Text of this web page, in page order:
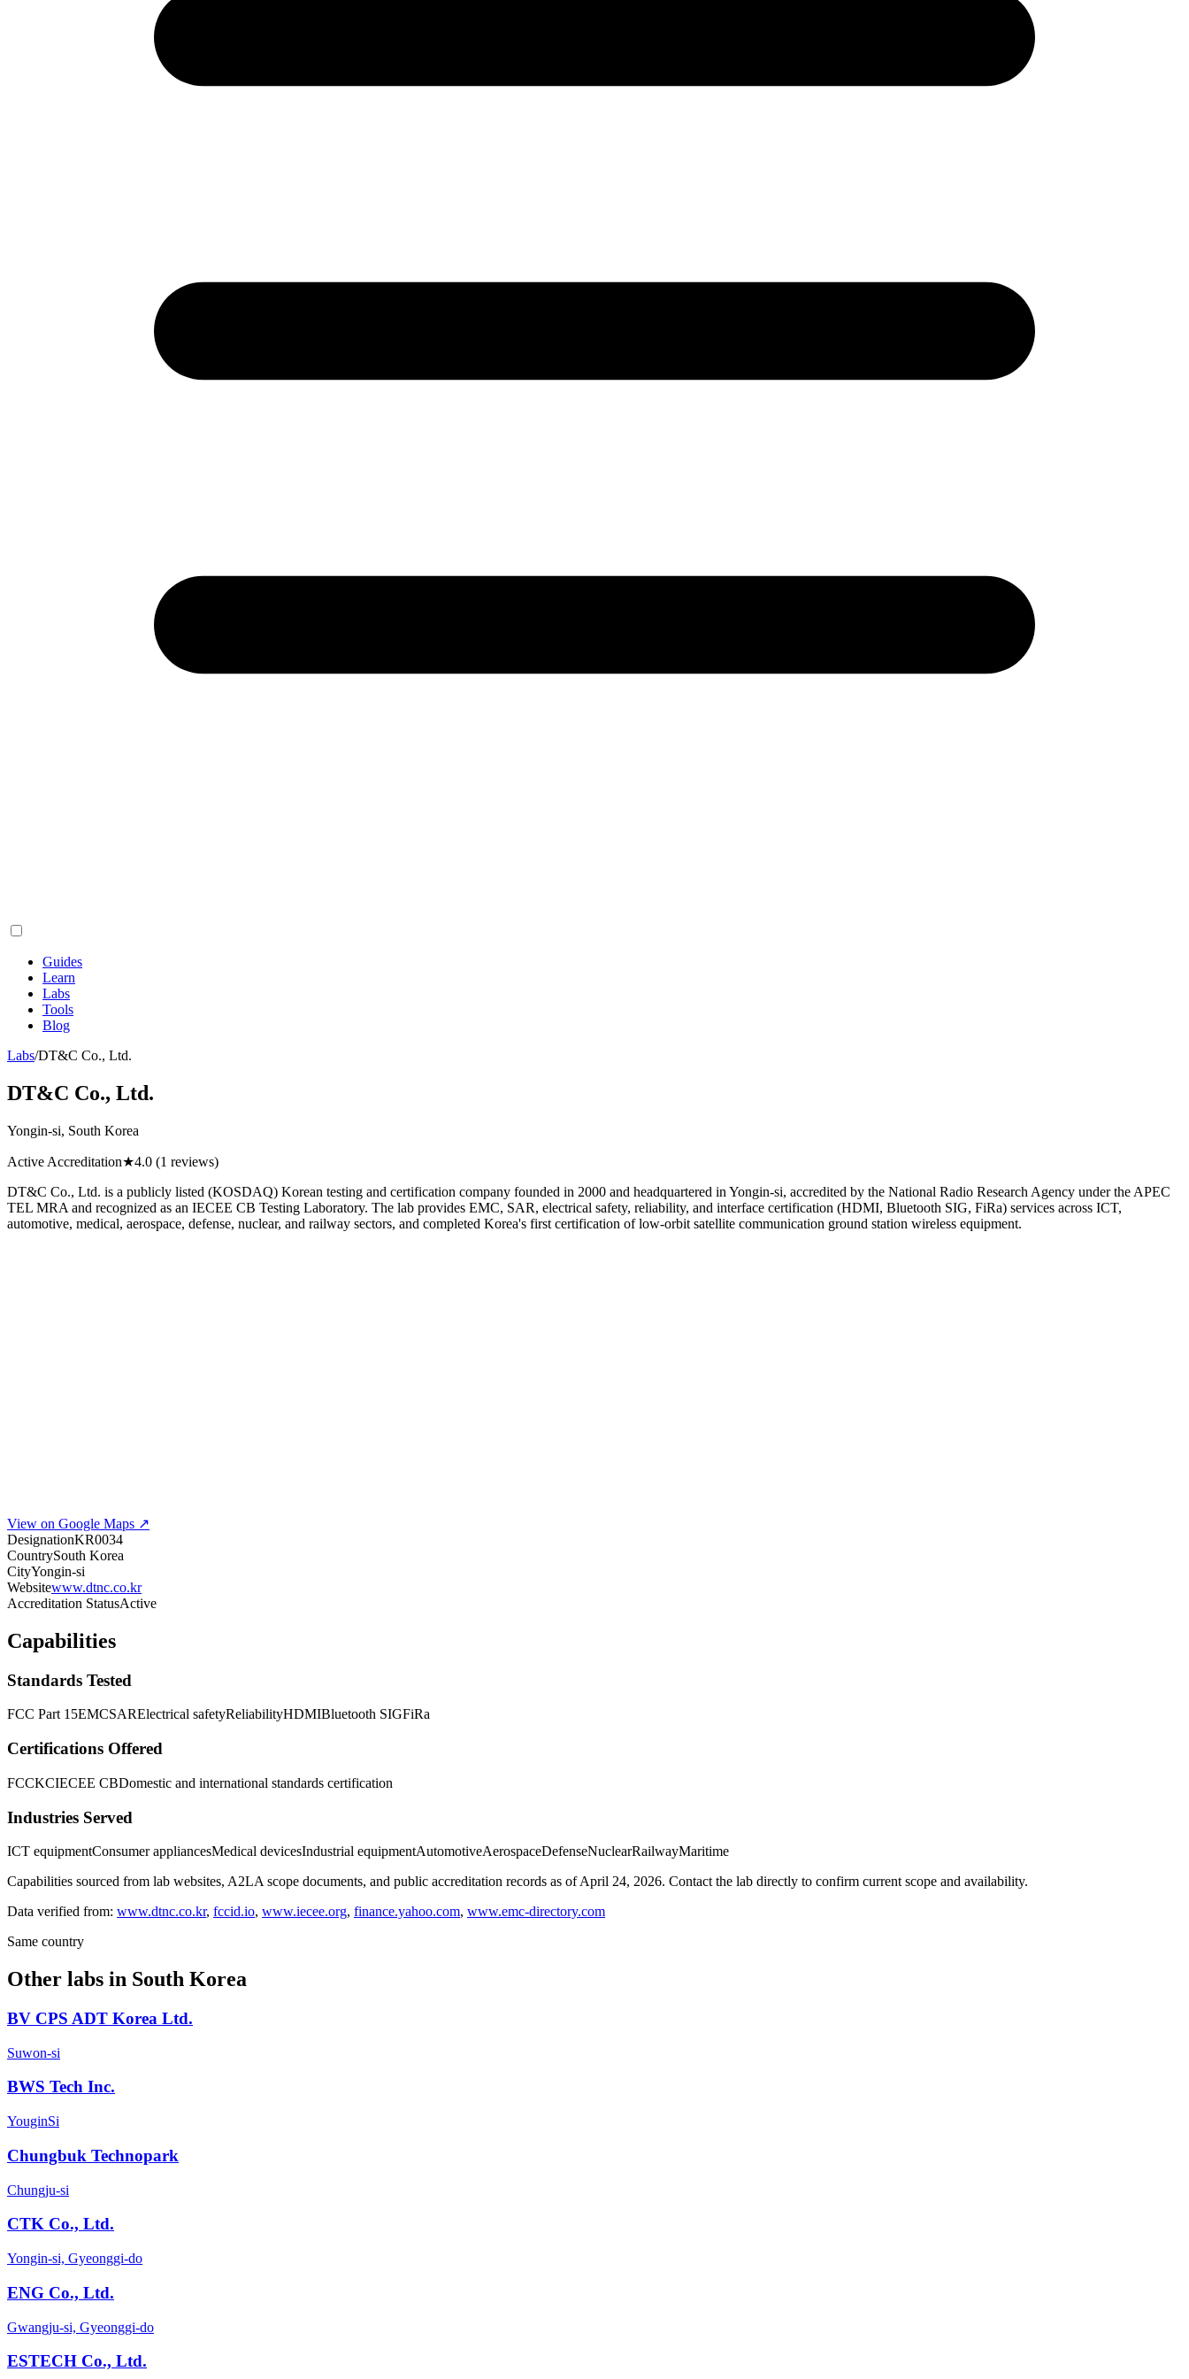
Guides
Learn
Labs
Tools
Blog
Labs/DT&C Co., Ltd.
DT&C Co., Ltd.
Yongin-si, South Korea
Active Accreditation★4.0 (1 reviews)
DT&C Co., Ltd. is a publicly listed (KOSDAQ) Korean testing and certification company founded in 2000 and headquartered in Yongin-si, accredited by the National Radio Research Agency under the APEC
TEL MRA and recognized as an IECEE CB Testing Laboratory. The lab provides EMC, SAR, electrical safety, reliability, and interface certification (HDMI, Bluetooth SIG, FiRa) services across ICT,
automotive, medical, aerospace, defense, nuclear, and railway sectors, and completed Korea's first certification of low-orbit satellite communication ground station wireless equipment.
View on Google Maps ↗
DesignationKR0034
CountrySouth Korea
CityYongin-si
Websitewww.dtnc.co.kr
Accreditation StatusActive
Capabilities
Standards Tested
FCC Part 15EMCSARElectrical safetyReliabilityHDMIBluetooth SIGFiRa
Certifications Offered
FCCKCIECEE CBDomestic and international standards certification
Industries Served
ICT equipmentConsumer appliancesMedical devicesIndustrial equipmentAutomotiveAerospaceDefenseNuclearRailwayMaritime
Capabilities sourced from lab websites, A2LA scope documents, and public accreditation records as of April 24, 2026. Contact the lab directly to confirm current scope and availability.
Data verified from: www.dtnc.co.kr, fccid.io, www.iecee.org, finance.yahoo.com, www.emc-directory.com
Same country
Other labs in South Korea
BV CPS ADT Korea Ltd.
Suwon-si
BWS Tech Inc.
YouginSi
Chungbuk Technopark
Chungju-si
CTK Co., Ltd.
Yongin-si, Gyeonggi-do
ENG Co., Ltd.
Gwangju-si, Gyeonggi-do
ESTECH Co., Ltd.